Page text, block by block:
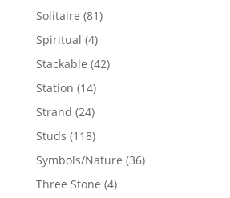
products
Solitaire 8181
Spiritual 44
products
Stackable 4242
Station 1414
products
Strand 2424
products
Studs 118118
products
Symbols/Nature 3636
Three Stone 44